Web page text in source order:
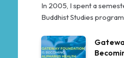
In 2005, I spent a
Buddhist Studies